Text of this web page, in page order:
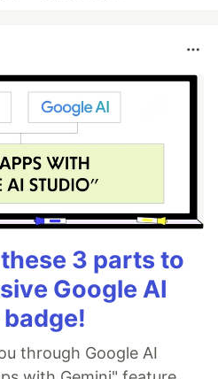
3 parts to
Google AI
through Google AI